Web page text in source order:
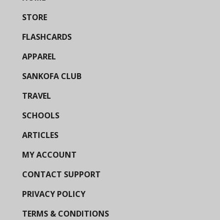
STORE
FLASHCARDS
APPAREL
SANKOFA CLUB
TRAVEL
SCHOOLS
ARTICLES
MY ACCOUNT
CONTACT SUPPORT
PRIVACY POLICY
TERMS & CONDITIONS